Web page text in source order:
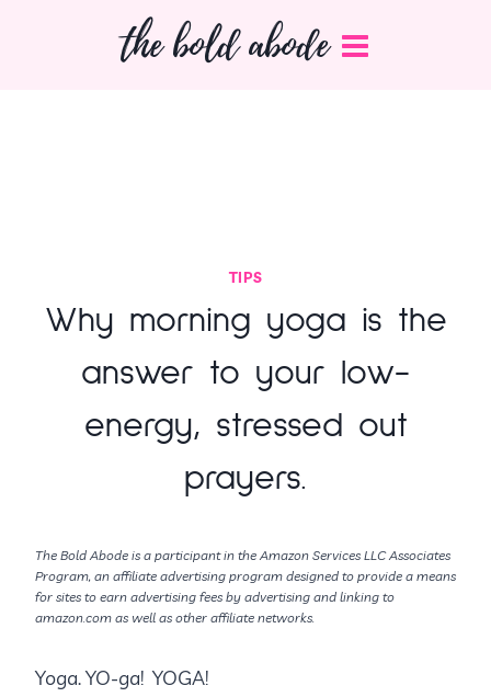
the bold abode
TIPS
Why morning yoga is the
answer to your low-
energy, stressed out
prayers.
The Bold Abode is a participant in the Amazon Services LLC Associates
Program, an affiliate advertising program designed to provide a means
for sites to earn advertising fees by advertising and linking to
amazon.com as well as other affiliate networks.
Yoga. YO-ga! YOGA!